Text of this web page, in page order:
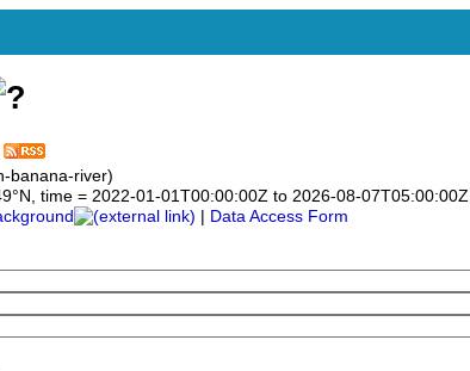
banana-river)
time = 2022-01-01T00:00:00Z to 2026-08-07T05:00:00Z
Data Access Form